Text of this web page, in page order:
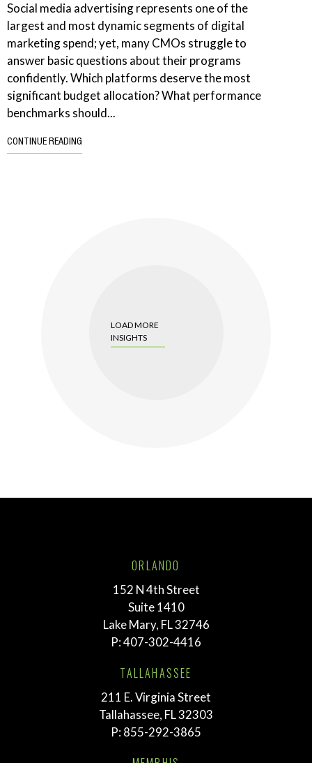
Social media advertising represents one of the
largest and most dynamic segments of digital
marketing spend; yet, many CMOs struggle to
answer basic questions about their programs
confidently. Which platforms deserve the most
significant budget allocation? What performance
benchmarks should...
CONTINUE READING
LOAD MORE
INSIGHTS
ORLANDO
152 N 4th Street
Suite 1410
Lake Mary, FL 32746
P:407-302-4416
TALLAHASSEE
211 E. Virginia Street
Tallahassee, FL 32303
P: 855-292-3865